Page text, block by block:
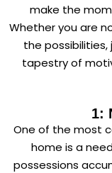
make the
Whether you are
the possibilities,
tapestry of
1:
One of the most
home is a
possessions